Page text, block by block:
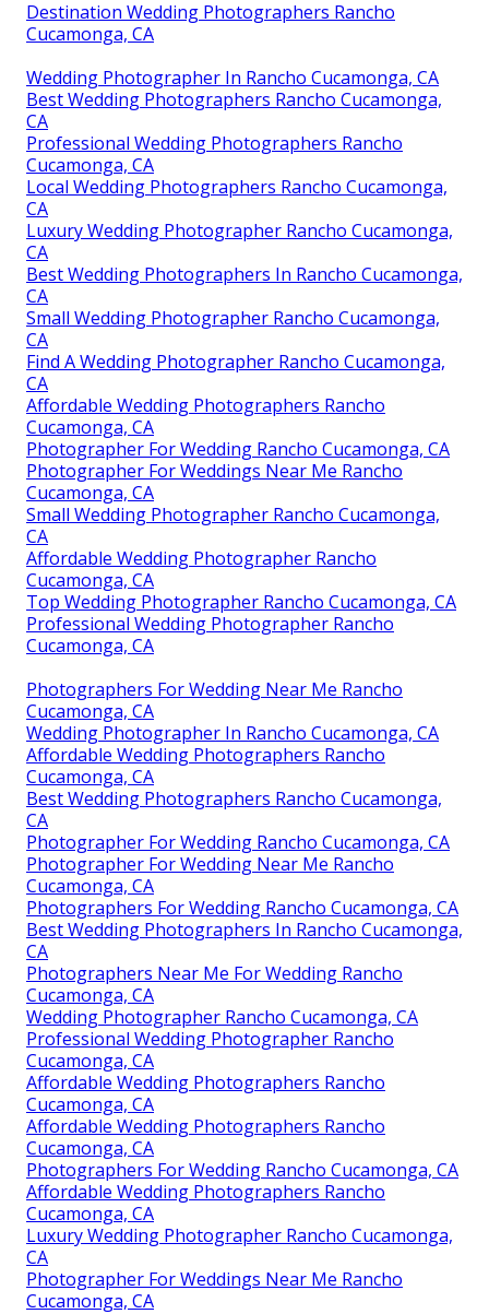
Destination Wedding Photographers Rancho
Cucamonga, CA
Wedding Photographer In Rancho Cucamonga, CA
Best Wedding Photographers Rancho Cucamonga,
CA
Professional Wedding Photographers Rancho
Cucamonga, CA
Local Wedding Photographers Rancho Cucamonga,
CA
Luxury Wedding Photographer Rancho Cucamonga,
CA
Best Wedding Photographers In Rancho Cucamonga,
CA
Small Wedding Photographer Rancho Cucamonga,
CA
Find A Wedding Photographer Rancho Cucamonga,
CA
Affordable Wedding Photographers Rancho
Cucamonga, CA
Photographer For Wedding Rancho Cucamonga, CA
Photographer For Weddings Near Me Rancho
Cucamonga, CA
Small Wedding Photographer Rancho Cucamonga,
CA
Affordable Wedding Photographer Rancho
Cucamonga, CA
Top Wedding Photographer Rancho Cucamonga, CA
Professional Wedding Photographer Rancho
Cucamonga, CA
Photographers For Wedding Near Me Rancho
Cucamonga, CA
Wedding Photographer In Rancho Cucamonga, CA
Affordable Wedding Photographers Rancho
Cucamonga, CA
Best Wedding Photographers Rancho Cucamonga,
CA
Photographer For Wedding Rancho Cucamonga, CA
Photographer For Wedding Near Me Rancho
Cucamonga, CA
Photographers For Wedding Rancho Cucamonga, CA
Best Wedding Photographers In Rancho Cucamonga,
CA
Photographers Near Me For Wedding Rancho
Cucamonga, CA
Wedding Photographer Rancho Cucamonga, CA
Professional Wedding Photographer Rancho
Cucamonga, CA
Affordable Wedding Photographers Rancho
Cucamonga, CA
Affordable Wedding Photographers Rancho
Cucamonga, CA
Photographers For Wedding Rancho Cucamonga, CA
Affordable Wedding Photographers Rancho
Cucamonga, CA
Luxury Wedding Photographer Rancho Cucamonga,
CA
Photographer For Weddings Near Me Rancho
Cucamonga, CA